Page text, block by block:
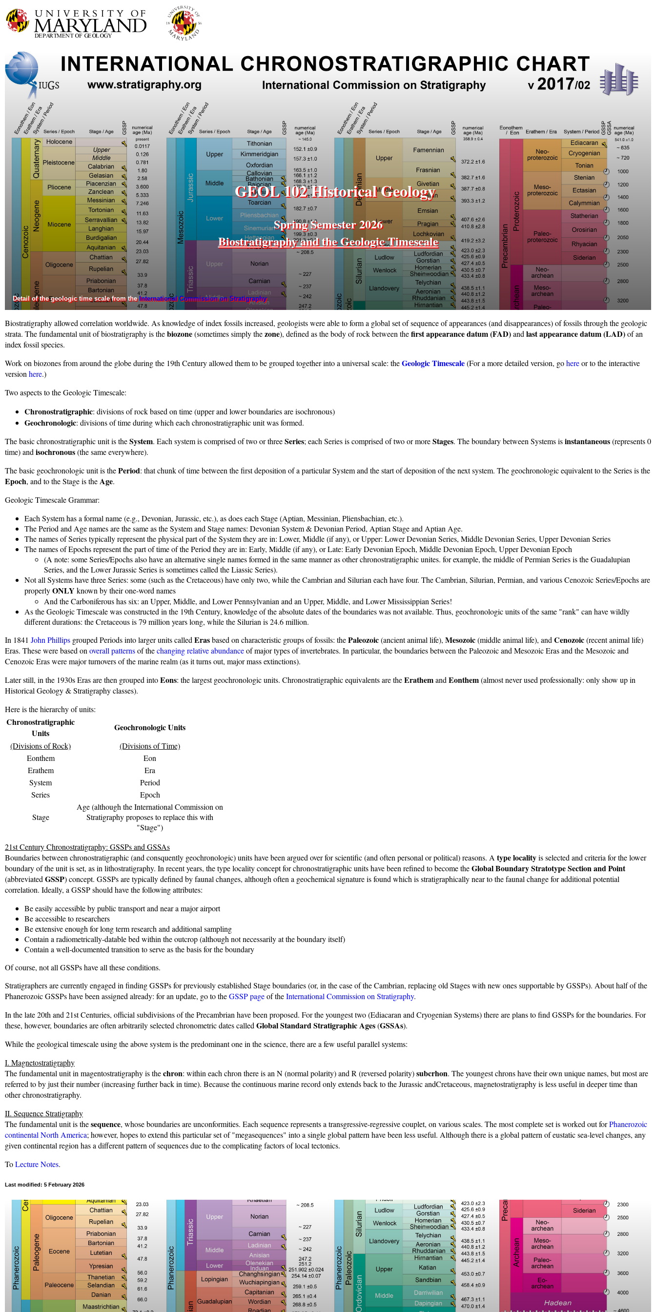
GEOL 102 Historical Geology
Spring Semester 2026
Biostratigraphy and the Geologic Timescale
Detail of the geologic time scale from the International Commission on Stratigraphy
Biostratigraphy allowed correlation worldwide. As knowledge of index fossils increased, geologists were able to form a global set of sequence of appearances (and disappearances) of fossils through the geologic
strata. The fundamental unit of biostratigraphy is thebiozone(sometimes simply thezone), defined as the body of rock between thefirst appearance datum (FAD)and last appearance datum (LAD)of an
index fossil species.
Work on biozones from around the globe during the 19th Century allowed them to be grouped together into a universal scale: theGeologic Timescale(For a more detailed version, gohereor to the interactive
version here.)
Two aspects to the Geologic Timescale:
Chronostratigraphic: divisions of rock based on time (upper and lower boundaries are isochronous)
Geochronologic: divisions of time during which each chronostratigraphic unit was formed.
The basic chronostratigraphic unit is theSystem. Each system is comprised of two or threeSeries; each Series is comprised of two or moreStages. The boundary between Systems isinstantaneous(represents 0
time) and isochronous(the same everywhere).
The basic geochronologic unit is thePeriod: that chunk of time between the first deposition of a particular System and the start of deposition of the next system. The geochronologic equivalent to the Series is the
Epoch, and to the Stage is theAge.
Geologic Timescale Grammar:
Each System has a formal name (e.g., Devonian, Jurassic, etc.), as does each Stage (Aptian, Messinian, Pliensbachian, etc.).
The Period and Age names are the same as the System and Stage names: Devonian System & Devonian Period, Aptian Stage and Aptian Age.
The names of Series typically represent the physical part of the System they are in: Lower, Middle (if any), or Upper: Lower Devonian Series, Middle Devonian Series, Upper Devonian Series
The names of Epochs represent the part of time of the Period they are in: Early, Middle (if any), or Late: Early Devonian Epoch, Middle Devonian Epoch, Upper Devonian Epoch
(A note: some Series/Epochs also have an alternative single names formed in the same manner as other chronostratigraphic unites. for example, the middle of Permian Series is the Guadalupian
Series, and the Lower Jurassic Series is sometimes called the Liassic Series).
Not all Systems have three Series: some (such as the Cretaceous) have only two, while the Cambrian and Silurian each have four. The Cambrian, Silurian, Permian, and various Cenozoic Series/Epochs are
properlyONLY known by their one-word names
And the Carboniferous has six: an Upper, Middle, and Lower Pennsylvanian and an Upper, Middle, and Lower Mississippian Series!
As the Geologic Timescale was constructed in the 19th Century, knowledge of the absolute dates of the boundaries was not available. Thus, geochronologic units of the same "rank" can have wildly
different durations: the Cretaceous is 79 million years long, while the Silurian is 24.6 million.
In 1841 John Phillips grouped Periods into larger units called Erasbased on characteristic groups of fossils: thePaleozoic(ancient animal life), Mesozoic(middle animal life), and Cenozoic(recent animal life)
Eras. These were based on overall patternsof thechanging relative abundanceof major types of invertebrates. In particular, the boundaries between the Paleozoic and Mesozoic Eras and the Mesozoic and
Cenozoic Eras were major turnovers of the marine realm (as it turns out, major mass extinctions).
Later still, in the 1930s Eras are then grouped intoEons: the largest geochronologic units. Chronostratigraphic equivalents are theErathemand Eonthem(almost never used professionally: only show up in
Historical Geology & Stratigraphy classes).
Here is the hierarchy of units:
Chronostratigraphic
Units
Geochronologic Units
(Divisions of Rock)
(Divisions of Time)
Eonthem
Eon
Erathem
Era
System
Period
Series
Epoch
Stage
Age (although the International Commission on
Stratigraphy proposes to replace this with
"Stage")
21st Century Chronostratigraphy: GSSPs and GSSAs
Boundaries between chronostratigraphic (and consquently geochronologic) units have been argued over for scientific (and often personal or political) reasons. A type localityis selected and criteria for the lower
boundary of the unit is set, as in lithostratigraphy. In recent years, the type locality concept for chronostratigraphic units have been refined to become theGlobal Boundary Stratotype Section and Point
(abbreviated GSSP) concept. GSSPs are typically defined by faunal changes, although often a geochemical signature is found which is stratigraphically near to the faunal change for additional potential
correlation. Ideally, a GSSP should have the following attributes:
Be easily accessible by public transport and near a major airport
Be accessible to researchers
Be extensive enough for long term research and additional sampling
Contain a radiometrically-datable bed within the outcrop (although not necessarily at the boundary itself)
Contain a well-documented transition to serve as the basis for the boundary
Of course, not all GSSPs have all these conditions.
Stratigraphers are currently engaged in finding GSSPs for previously established Stage boundaries (or, in the case of the Cambrian, replacing old Stages with new ones supportable by GSSPs). About half of the
Phanerozoic GSSPs have been assigned already: for an update, go to theGSSP pageof theInternational Commission on Stratigraphy.
In the late 20th and 21st Centuries, official subdivisions of the Precambrian have been proposed. For the youngest two (Ediacaran and Cryogenian Systems) there are plans to find GSSPs for the boundaries. For
these, however, boundaries are often arbitrarily selected chronometric dates called Global Standard Stratigraphic Ages(GSSAs).
While the geological timescale using the above system is the predominant one in the science, there are a few useful parallel systems:
I. Magnetostratigraphy
The fundamental unit in magentostratigraphy is thechron: within each chron there is an N (normal polarity) and R (reversed polarity)subcrhon. The youngest chrons have their own unique names, but most are
referred to by just their number (increasing further back in time). Because the continuous marine record only extends back to the Jurassic andCretaceous, magnetostratigraphy is less useful in deeper time than
other chronostratigraphy.
II. Sequence Stratigraphy
The fundamental unit is thesequence, whose boundaries are unconformities. Each sequence represents a transgressive-regressive couplet, on various scales. The most complete set is worked out forPhanerozoic
continental North America; however, hopes to extend this particular set of "megasequences" into a single global pattern have been less useful. Although there is a global pattern of eustatic sea-level changes, any
given continental region has a different pattern of sequences due to the complicating factors of local tectonics.
ToLecture Notes.
Last modified: 5 February 2026